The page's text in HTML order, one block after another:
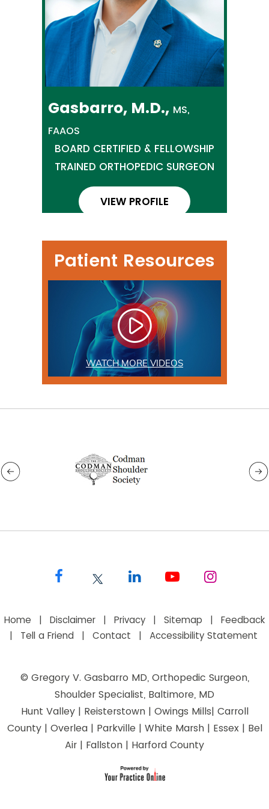
Gasbarro, M.D., MS,
FAAOS
BOARD CERTIFIED & FELLOWSHIP
TRAINED ORTHOPEDIC SURGEON
VIEW PROFILE
Patient Resources
WATCH MORE VIDEOS
Home | Disclaimer | Privacy | Sitemap |
Feedback
|
Tell a Friend | Contact | Accessibility Statement
© Gregory V. Gasbarro MD, Orthopedic Surgeon,
Shoulder Specialist, Baltimore, MD
Hunt Valley | Reisterstown | Owings Mills| Carroll
County | Overlea | Parkville | White Marsh | Essex | Bel
Air | Fallston | Harford County